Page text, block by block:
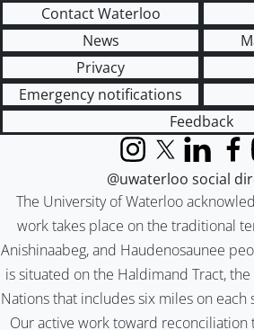
Contact Waterloo
News
Privacy
Emergency notifications
Feedback
The University of Waterloo
work takes place on the traditional
Anishinaabeg, and Haudenosaunee
is situated on the Haldimand Tract,
Nations that includes six miles on each
Our active work toward reconciliation
InstagramX (formerly
LinkedIn
@uwaterloo social